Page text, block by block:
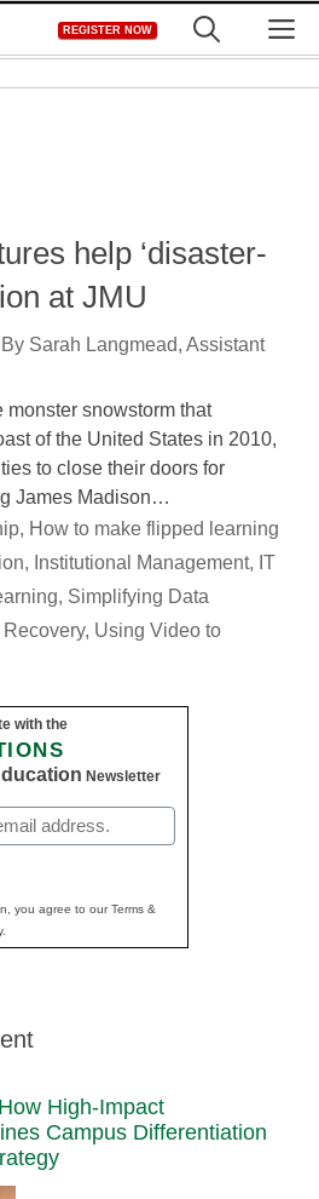
REGISTER NOW
help ‘disaster-
at JMU
By Sarah Langmead, Assistant
monster snowstorm that
of the United States in 2010,
to close their doors for
James Madison…
, How to make flipped learning
, Institutional Management, IT
, Simplifying Data
, Using Video to
with the
Newsletter
you agree to our Terms &
High-Impact
Campus Differentiation